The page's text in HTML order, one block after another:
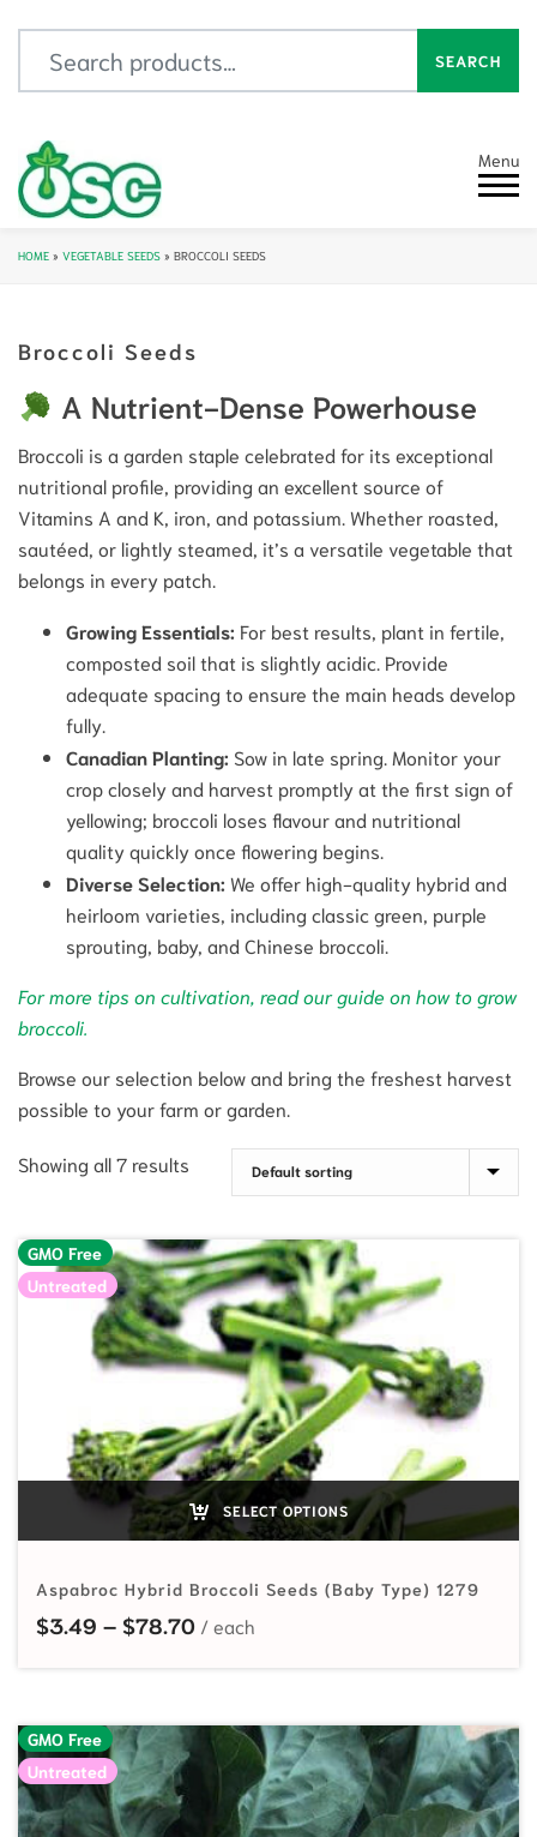
SEARCH
Menu
HOME » VEGETABLE SEEDS » BROCCOLI SEEDS
Broccoli Seeds
A Nutrient-Dense Powerhouse
Broccoli is a garden staple celebrated for its exceptional
nutritional profile, providing an excellent source of
Vitamins A and K, iron, and potassium. Whether roasted,
sautéed, or lightly steamed, it’s a versatile vegetable that
belongs in every patch.
Growing Essentials: For best results, plant in fertile,
composted soil that is slightly acidic. Provide
adequate spacing to ensure the main heads develop
fully.
Canadian Planting: Sow in late spring. Monitor your
crop closely and harvest promptly at the first sign of
yellowing; broccoli loses flavour and nutritional
quality quickly once flowering begins.
Diverse Selection: We offer high-quality hybrid and
heirloom varieties, including classic green, purple
sprouting, baby, and Chinese broccoli.
For more tips on cultivation, read our guide on how to grow
broccoli.
Browse our selection below and bring the freshest harvest
possible to your farm or garden.
Showing all 7 results
GMO Free
Untreated
SELECT OPTIONS
Aspabroc Hybrid Broccoli Seeds (Baby Type) 1279
$3.49 – $78.70Price range: $3.49 through
GMO Free
Untreated